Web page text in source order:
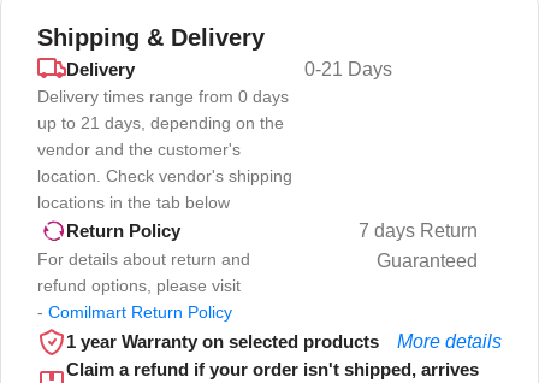
Shipping & Delivery
Delivery
Delivery times range from 0 days
up to 21 days, depending on the
vendor and the customer's
location. Check vendor's shipping
locations in the tab below
0-21 Days
Return Policy
For details about return and
refund options, please visit
- Comilmart Return Policy
7 days Return
Guaranteed
1 year Warranty on selected products
More details
Claim a refund if your order isn't shipped, arrives